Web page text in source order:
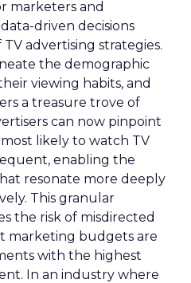
marketers and
driven decisions
advertising strategies.
the demographic
viewing habits, and
a treasure trove of
can now pinpoint
likely to watch TV
enabling the
resonate more deeply
This granular
the risk of misdirected
marketing budgets are
with the highest
In an industry where